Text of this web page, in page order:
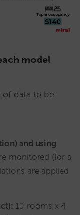
model
data to be
and using
monitored (for a
are applied
10 rooms x 4